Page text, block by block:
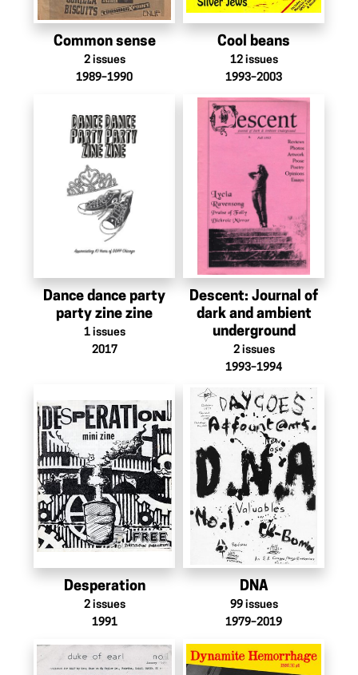
Common sense
2 issues
1989–1990
Cool beans
12 issues
1993–2003
Dance dance party
party zine zine
1 issues
2017
Descent: Journal of
dark and ambient
underground
2 issues
1993–1994
Desperation
2 issues
1991
DNA
99 issues
1979–2019